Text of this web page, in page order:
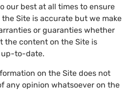
our best at all times to ensure
Site is accurate but we make
or guaranties whether
the content on the Site is
up-to-date.
on the Site does not
any opinion whatsoever on the